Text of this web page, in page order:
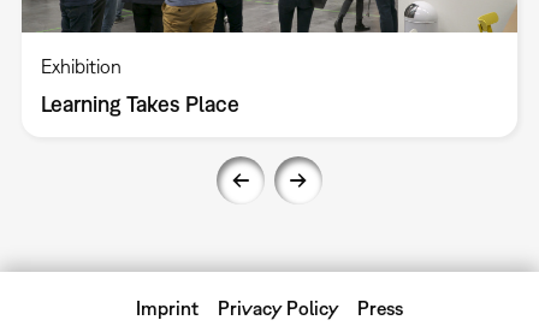
Exhibition
Learning Takes Place
Imprint Privacy Policy Press